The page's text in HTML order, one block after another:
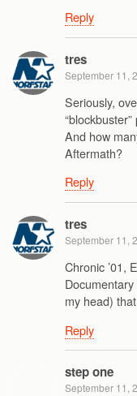
Reply
tres
September 11,
Seriously,
And how
Aftermath?
Reply
tres
September 11,
Chronic ’01,
my head)
Reply
step one
September 11,